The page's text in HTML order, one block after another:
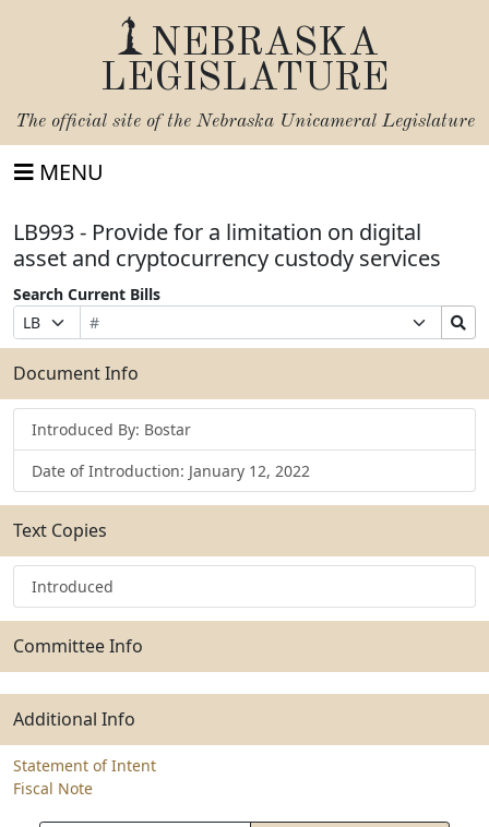
NEBRASKA
LEGISLATURE
The official site of the Nebraska Unicameral Legislature
MENU
LB993 - Provide for a limitation on digital
asset and cryptocurrency custody services
Search Current Bills
Prefix
Selection
Bill
Number
Suffix
Selection
Search
Bills
Submit
Document Info
Introduced By: Bostar
Date of Introduction: January 12, 2022
Text Copies
Introduced
Committee Info
Additional Info
Statement of Intent
Fiscal Note